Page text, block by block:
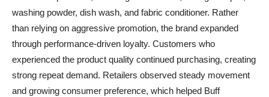
washing powder, dish wash, and fabric conditioner. Rather
than relying on aggressive promotion, the brand expanded
through performance-driven loyalty. Customers who
experienced the product quality continued purchasing, creating
strong repeat demand. Retailers observed steady movement
and growing consumer preference, which helped Buff